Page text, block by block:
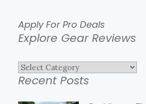
Apply For Pro Deals
Explore Gear Reviews
Explore
Gear
Reviews
Recent Posts